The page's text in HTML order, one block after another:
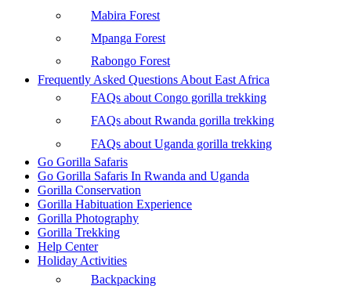
Mabira Forest
Mpanga Forest
Rabongo Forest
Frequently Asked Questions About East Africa
FAQs about Congo gorilla trekking
FAQs about Rwanda gorilla trekking
FAQs about Uganda gorilla trekking
Go Gorilla Safaris
Go Gorilla Safaris In Rwanda and Uganda
Gorilla Conservation
Gorilla Habituation Experience
Gorilla Photography
Gorilla Trekking
Help Center
Holiday Activities
Backpacking